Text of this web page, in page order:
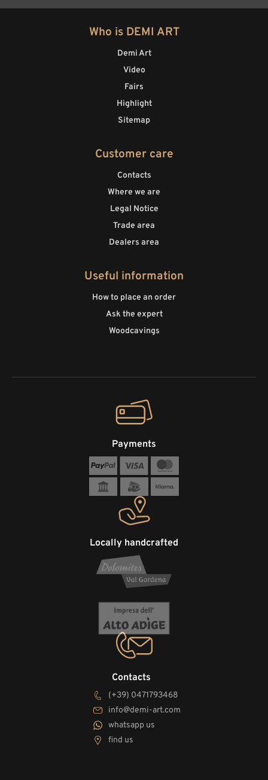
Who is DEMI ART
Demi Art
Video
Fairs
Highlight
Sitemap
Customer care
Contacts
Where we are
Legal Notice
Trade area
Dealers area
Useful information
How to place an order
Ask the expert
Woodcavings
Contacts
(+39) 0471793468
info@demi-art.com
whatsapp us
find us
Locally handcrafted
Payments